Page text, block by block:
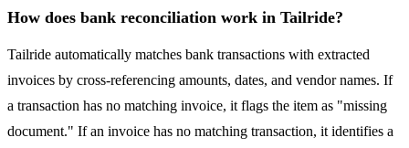
How does bank reconciliation work in Tailride?
Tailride automatically matches bank transactions with extracted
invoices by cross-referencing amounts, dates, and vendor names. If
a transaction has no matching invoice, it flags the item as "missing
document." If an invoice has no matching transaction, it identifies a